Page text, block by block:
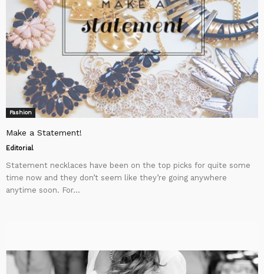
Fashion
Make a Statement!
Editorial
Statement necklaces have been on the top picks for quite some
time now and they don’t seem like they’re going anywhere
anytime soon. For...